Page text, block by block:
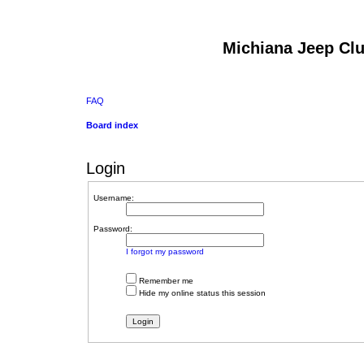
Michiana Jeep
FAQ
Board index
Login
Username:
Password:
I forgot my password
Remember me
Hide my online status this session